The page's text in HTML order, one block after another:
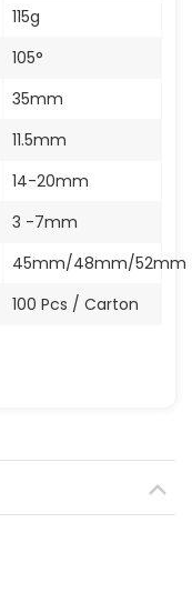
115g
105°
35mm
11.5mm
14-20mm
3 -7mm
45mm/48mm/52mm
100 Pcs / Carton